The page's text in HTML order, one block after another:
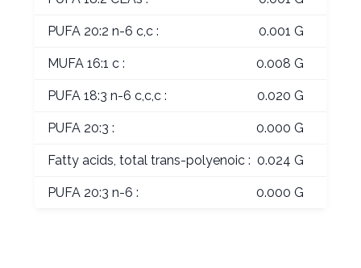
PUFA 20:2 n-6 c,c : 0.001 G
MUFA 16:1 c : 0.008 G
PUFA 18:3 n-6 c,c,c : 0.020 G
PUFA 20:3 : 0.000 G
Fatty acids, total trans-polyenoic : 0.024 G
PUFA 20:3 n-6 : 0.000 G